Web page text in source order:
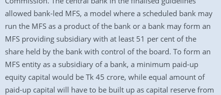
allowed bank-led MFS, a model where a scheduled bank may
run the MFS as a product of the bank or a bank may form an
MFS providing subsidiary with at least 51 per cent of the
share held by the bank with control of the board. To form an
MFS entity as a subsidiary of a bank, a minimum paid-up
equity capital would be Tk 45 crore, while equal amount of
paid-up capital will have to be built up as capital reserve from